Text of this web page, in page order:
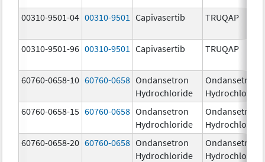
00310-9501-04 00310-9501 Capivasertib TRUQAP
00310-9501-96 00310-9501 Capivasertib TRUQAP
60760-0658-10 60760-0658 Ondansetron
Hydrochloride
Ondansetron
Hydrochloride
60760-0658-15 60760-0658 Ondansetron
Hydrochloride
Ondansetron
Hydrochloride
60760-0658-20 60760-0658 Ondansetron
Hydrochloride
Ondansetron
Hydrochloride